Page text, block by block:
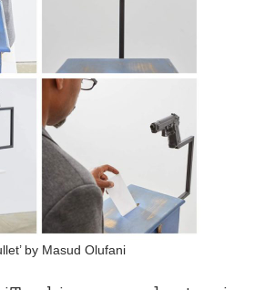
by Masud Olufani